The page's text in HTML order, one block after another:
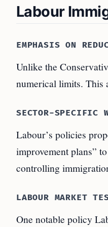
Labour
EMPHASIS ON
Unlike the
numerical limits. This
SECTOR-SPECIFIC
Labour’s policies
improvement plans”
controlling
LABOUR MARKET
One notable policy